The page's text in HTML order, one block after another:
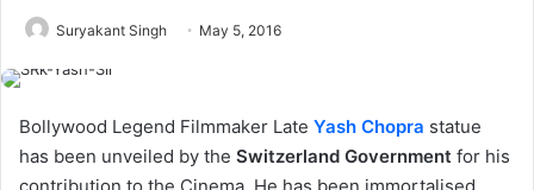
Suryakant Singh May 5, 2016
Bollywood Legend Filmmaker Late Yash Chopra statue
has been unveiled by the Switzerland Government for his